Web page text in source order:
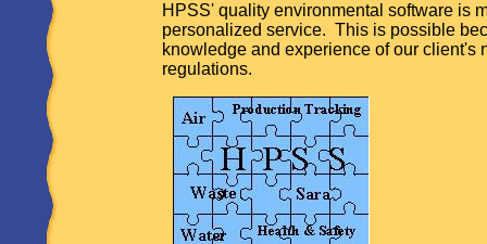
HPSS' quality environmental software is
personalized service. This is possible
knowledge and experience of our client's
regulations.